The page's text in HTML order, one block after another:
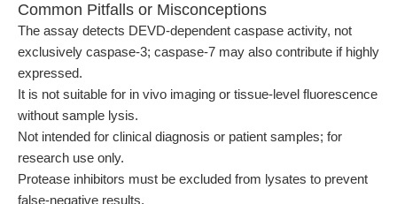
Common Pitfalls or Misconceptions
The assay detects DEVD-dependent caspase activity, not
exclusively caspase-3; caspase-7 may also contribute if highly
expressed.
It is not suitable for in vivo imaging or tissue-level fluorescence
without sample lysis.
Not intended for clinical diagnosis or patient samples; for
research use only.
Protease inhibitors must be excluded from lysates to prevent
false-negative results.